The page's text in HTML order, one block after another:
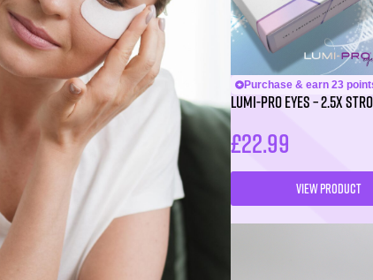
Purchase & earn 23
LUMI-PRO Eyes – 2.5X
£22.99
VIEW PRODUCT